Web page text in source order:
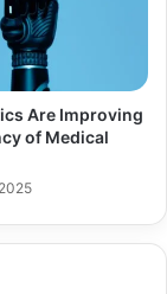
Are Improving
of Medical